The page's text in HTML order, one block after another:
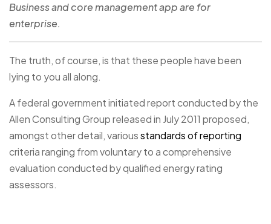
Business and core management app are for
enterprise.
The truth, of course, is that these people have been
lying to you all along.
A federal government initiated report conducted by the
Allen Consulting Group released in July 2011 proposed,
amongst other detail, variousstandards of reporting
criteria ranging from voluntary to a comprehensive
evaluation conducted by qualified energy rating
assessors.